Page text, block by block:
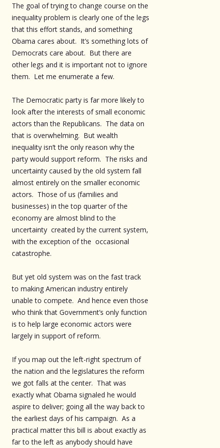
The goal of trying to change course on the
inequality problem is clearly one of the legs
that this effort stands, and something
Obama cares about. It’s something lots of
Democrats care about. But there are
other legs and it is important not to ignore
them. Let me enumerate a few.
The Democratic party is far more likely to
look after the interests of small economic
actors than the Republicans. The data on
that is overwhelming. But wealth
inequality isn’t the only reason why the
party would support reform. The risks and
uncertainty caused by the old system fall
almost entirely on the smaller economic
actors. Those of us (families and
businesses) in the top quarter of the
economy are almost blind to the
uncertainty created by the current system,
with the exception of the occasional
catastrophe.
But yet old system was on the fast track
to making American industry entirely
unable to compete. And hence even those
who think that Government’s only function
is to help large economic actors were
largely in support of reform.
If you map out the left-right spectrum of
the nation and the legislatures the reform
we got falls at the center. That was
exactly what Obama signaled he would
aspire to deliver; going all the way back to
the earliest days of his campaign. As a
practical matter this bill is about exactly as
far to the left as anybody should have